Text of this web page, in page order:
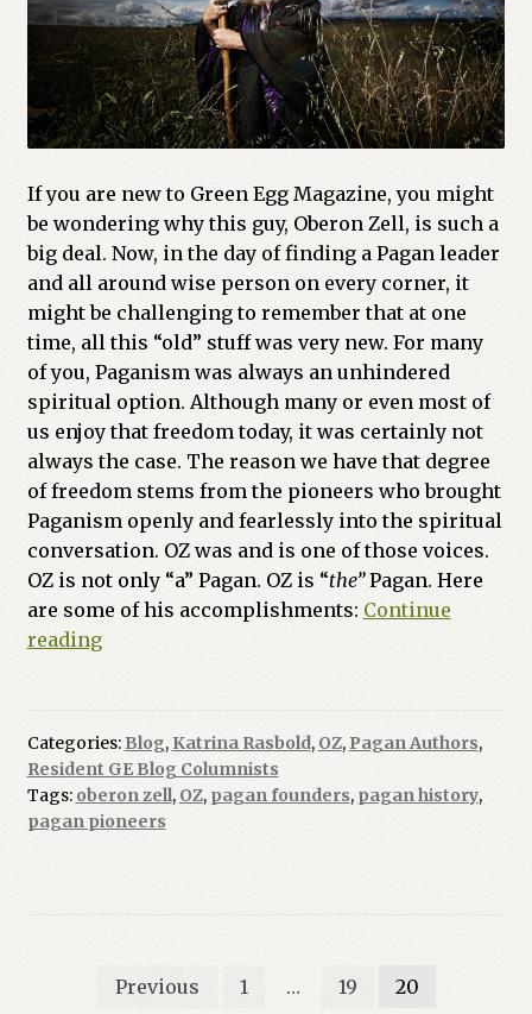
If you are new to Green Egg Magazine, you might
be wondering why this guy, Oberon Zell, is such a
big deal. Now, in the day of finding a Pagan leader
and all around wise person on every corner, it
might be challenging to remember that at one
time, all this “old” stuff was very new. For many
of you, Paganism was always an unhindered
spiritual option. Although many or even most of
us enjoy that freedom today, it was certainly not
always the case. The reason we have that degree
of freedom stems from the pioneers who brought
Paganism openly and fearlessly into the spiritual
conversation. OZ was and is one of those voices.
OZ is not only “a” Pagan. OZ is “the”Pagan. Here
are some of his accomplishments: Continue
readingDo
Categories: Blog, Katrina Rasbold, OZ, Pagan Authors,
Resident GE Blog Columnists
Tags: oberon zell, OZ, pagan founders, pagan history,
pagan pioneers
PostsPrevious 1 … 19 20